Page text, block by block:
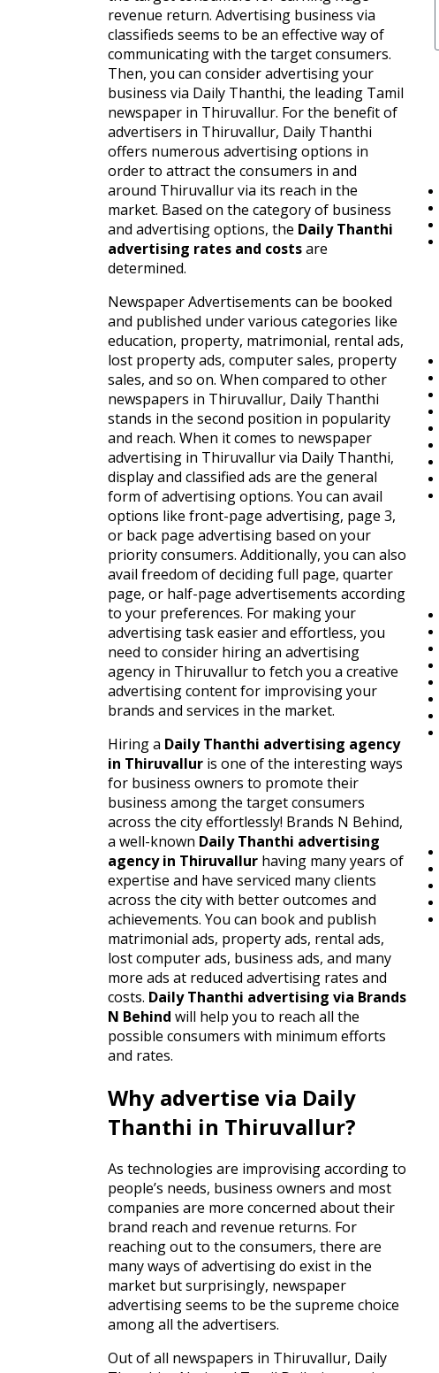
revenue return. Advertising business via
classifieds seems to be an effective way of
communicating with the target consumers.
Then, you can consider advertising your
business via Daily Thanthi, the leading Tamil
newspaper in Thiruvallur. For the benefit of
advertisers in Thiruvallur, Daily Thanthi
offers numerous advertising options in
order to attract the consumers in and
around Thiruvallur via its reach in the
market. Based on the category of business
and advertising options, the Daily Thanthi
advertising rates and costsare
determined.
Newspaper Advertisements can be booked
and published under various categories like
education, property, matrimonial, rental ads,
lost property ads, computer sales, property
sales, and so on. When compared to other
newspapers in Thiruvallur, Daily Thanthi
stands in the second position in popularity
and reach. When it comes to newspaper
advertising in Thiruvallur via Daily Thanthi,
display and classified ads are the general
form of advertising options. You can avail
options like front-page advertising, page 3,
or back page advertising based on your
priority consumers. Additionally, you can also
avail freedom of deciding full page, quarter
page, or half-page advertisements according
to your preferences. For making your
advertising task easier and effortless, you
need to consider hiring an advertising
agency in Thiruvallur to fetch you a creative
advertising content for improvising your
brands and services in the market.
Hiring a Daily Thanthi advertising agency
in Thiruvallur is one of the interesting ways
for business owners to promote their
business among the target consumers
across the city effortlessly! Brands N Behind,
a well-known Daily Thanthi advertising
agency in Thiruvallur having many years of
expertise and have serviced many clients
across the city with better outcomes and
achievements. You can book and publish
matrimonial ads, property ads, rental ads,
lost computer ads, business ads, and many
more ads at reduced advertising rates and
costs. Daily Thanthi advertising via Brands
N Behind will help you to reach all the
possible consumers with minimum efforts
and rates.
Why advertise via Daily
Thanthi in Thiruvallur?
As technologies are improvising according to
people’s needs, business owners and most
companies are more concerned about their
brand reach and revenue returns. For
reaching out to the consumers, there are
many ways of advertising do exist in the
market but surprisingly, newspaper
advertising seems to be the supreme choice
among all the advertisers.
Out of all newspapers in Thiruvallur, Daily